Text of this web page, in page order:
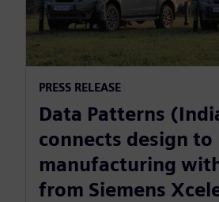
PRESS RELEASE
Data Patterns
connects design to
manufacturing
from Siemens